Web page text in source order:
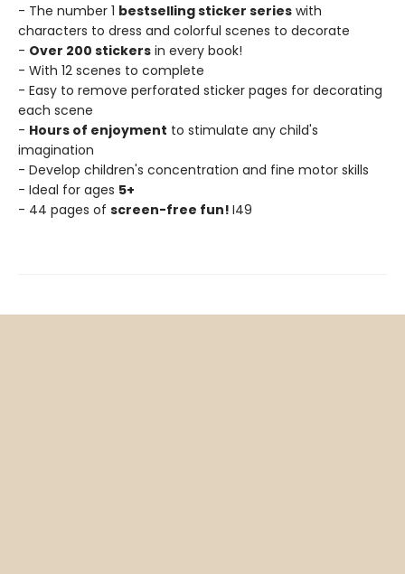
- The number 1 bestselling sticker series with
characters to dress and colorful scenes to decorate
- Over 200 stickers in every book!
- With 12 scenes to complete
- Easy to remove perforated sticker pages for decorating
each scene
- Hours of enjoyment to stimulate any child's
imagination
- Develop children's concentration and fine motor skills
- Ideal for ages 5+
- 44 pages of screen-free fun! I49